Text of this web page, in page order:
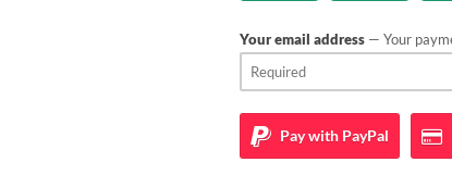
Your email address — Your
Pay with PayPal